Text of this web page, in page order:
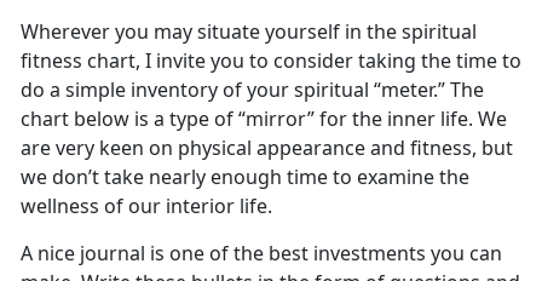
Wherever you may situate yourself in the spiritual
fitness chart, I invite you to consider taking the time to
do a simple inventory of your spiritual “meter.” The
chart below is a type of “mirror” for the inner life. We
are very keen on physical appearance and fitness, but
we don’t take nearly enough time to examine the
wellness of our interior life.
A nice journal is one of the best investments you can